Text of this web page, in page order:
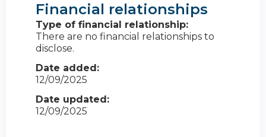
Financial relationships
Type of financial relationship:
There are no financial relationships to
disclose.
Date added:
12/09/2025
Date updated:
12/09/2025